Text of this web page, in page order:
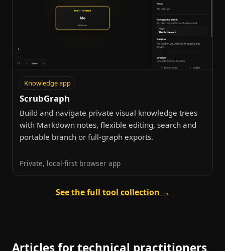
Knowledge app
ScrubGraph
Build and navigate private visual knowledge trees
with Markdown notes, flexible editing, search and
portable branch or full-graph exports.
Private, local-first browser app
See the full tool collection →
Articles for technical practitioners